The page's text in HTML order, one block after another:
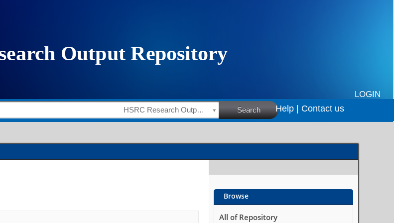
LOGIN
HSRC Research Outputs Search Help | Contact us
Browse
All of Repository